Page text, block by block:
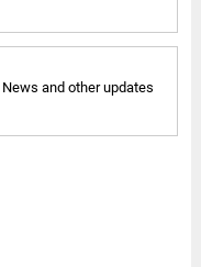
and other updates